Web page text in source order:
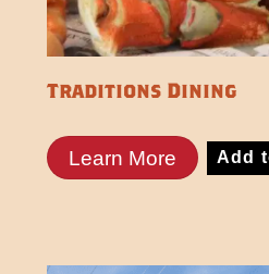
Traditions Dining
Learn More Add